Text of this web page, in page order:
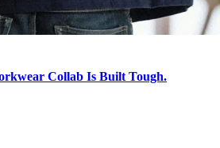
Collab Is Built Tough.